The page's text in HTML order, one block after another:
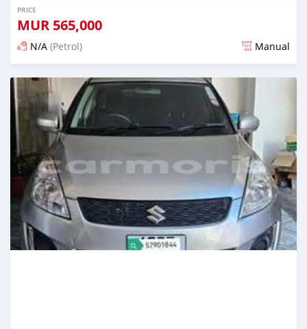
PRICE
MUR 565,000
N/A (Petrol) Manual
Posted 4 months ago